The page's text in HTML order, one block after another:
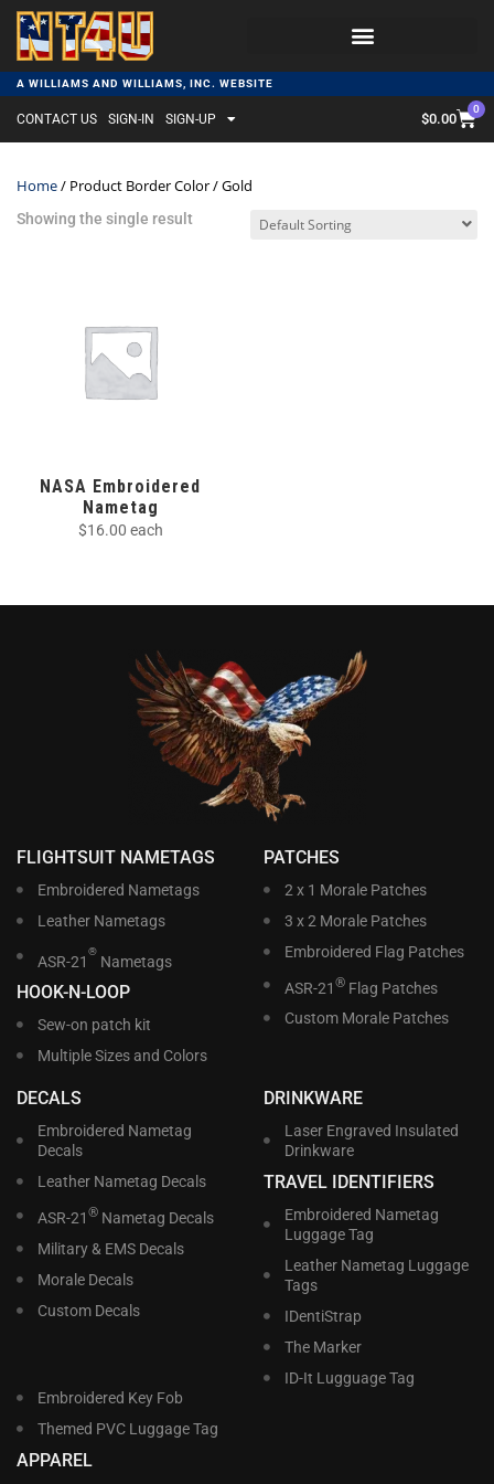
A WILLIAMS AND WILLIAMS, INC. WEBSITE
CONTACT US SIGN-IN SIGN-UP $0.00
0
Home/ Product Border Color / Gold
Showing the single result
NASA Embroidered
Nametag
$16.00 each
FLIGHTSUIT NAMETAGS
Embroidered Nametags
Leather Nametags
ASR-21
®
Nametags
HOOK-N-LOOP
Sew-on patch kit
Multiple Sizes and Colors
PATCHES
2 x 1 Morale Patches
3 x 2 Morale Patches
Embroidered Flag Patches
ASR-21 ®Flag Patches
Custom Morale Patches
DECALS
Embroidered Nametag
Decals
Leather Nametag Decals
ASR-21 ®Nametag Decals
Military & EMS Decals
Morale Decals
Custom Decals
DRINKWARE
Laser Engraved Insulated
Drinkware
TRAVEL IDENTIFIERS
Embroidered Nametag
Luggage Tag
Leather Nametag Luggage
Tags
IDentiStrap
The Marker
ID-It Lugguage Tag
Embroidered Key Fob
Themed PVC Luggage Tag
APPAREL